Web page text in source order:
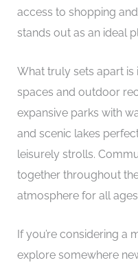
access to shopping
stands out as an ideal
What truly sets apart
spaces and outdoor
expansive parks with
and scenic lakes
leisurely strolls.
together throughout
atmosphere for all
If you’re considering a
explore somewhere